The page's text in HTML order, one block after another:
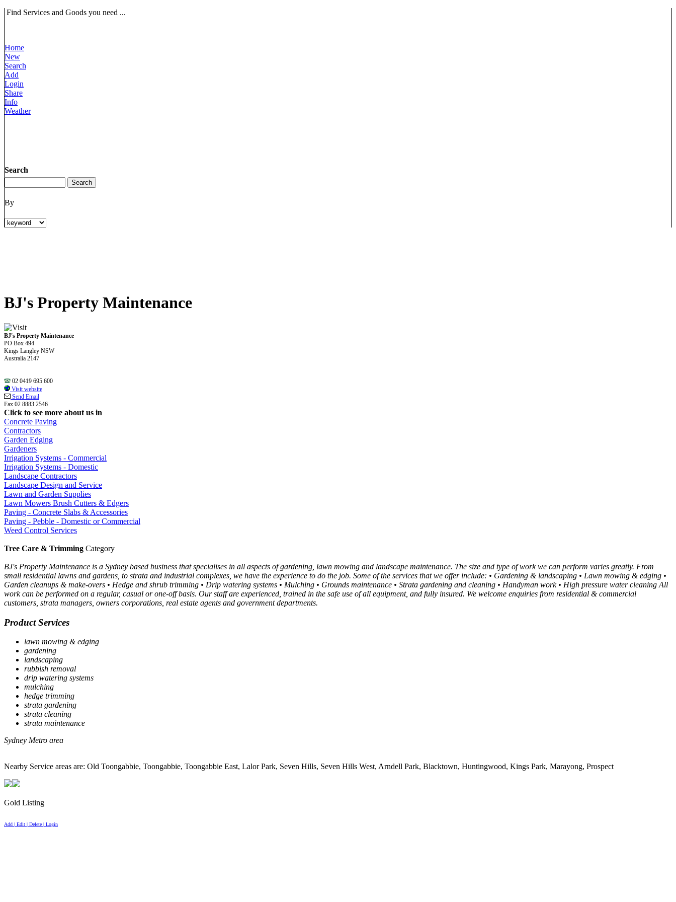
Find Services and Goods you need ...
Home
New
Search
Add
Login
Share
Info
Weather
Search
By
BJ's Property Maintenance
BJ's Property Maintenance
PO Box 494
Kings Langley NSW
Australia 2147
02 0419 695 600
Visit website
Send Email
Fax 02 8883 2546
Click to see more about us in
Concrete Paving
Contractors
Garden Edging
Gardeners
Irrigation Systems - Commercial
Irrigation Systems - Domestic
Landscape Contractors
Landscape Design and Service
Lawn and Garden Supplies
Lawn Mowers Brush Cutters & Edgers
Paving - Concrete Slabs & Accessories
Paving - Pebble - Domestic or Commercial
Weed Control Services
Tree Care & Trimming Category
BJ's Property Maintenance is a Sydney based business that specialises in all aspects of gardening, lawn mowing and landscape maintenance. The size and type of work we can perform varies greatly. From
small residential lawns and gardens, to strata and industrial complexes, we have the experience to do the job. Some of the services that we offer include: • Gardening & landscaping • Lawn mowing & edging •
Garden cleanups & make-overs • Hedge and shrub trimming • Drip watering systems • Mulching • Grounds maintenance • Strata gardening and cleaning • Handyman work • High pressure water cleaning All
work can be performed on a regular, casual or one-off basis. Our staff are experienced, trained in the safe use of all equipment, and fully insured. We welcome enquiries from residential & commercial
customers, strata managers, owners corporations, real estate agents and government departments.
Product Services
lawn mowing & edging
gardening
landscaping
rubbish removal
drip watering systems
mulching
hedge trimming
strata gardening
strata cleaning
strata maintenance
Sydney Metro area
Nearby Service areas are: Old Toongabbie, Toongabbie, Toongabbie East, Lalor Park, Seven Hills, Seven Hills West, Arndell Park, Blacktown, Huntingwood, Kings Park, Marayong, Prospect
Gold Listing
Add | Edit | Delete | Login